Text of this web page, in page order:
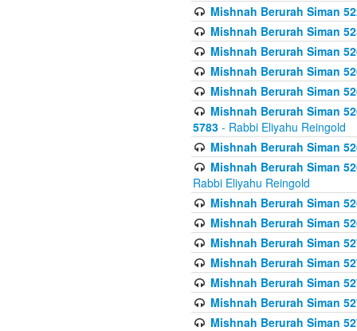
Mishnah Berurah Siman
Mishnah Berurah Siman
Mishnah Berurah Siman
Mishnah Berurah Siman
Mishnah Berurah Siman
Mishnah Berurah Siman
5783 - Rabbi Eliyahu Reingold
Mishnah Berurah Siman
Mishnah Berurah Siman
Rabbi Eliyahu Reingold
Mishnah Berurah Siman
Mishnah Berurah Siman
Mishnah Berurah Siman
Mishnah Berurah Siman
Mishnah Berurah Siman
Mishnah Berurah Siman
Mishnah Berurah Siman